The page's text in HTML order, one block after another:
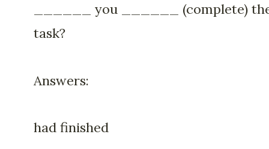
______ you ______ (complete)
task?
Answers:
had finished